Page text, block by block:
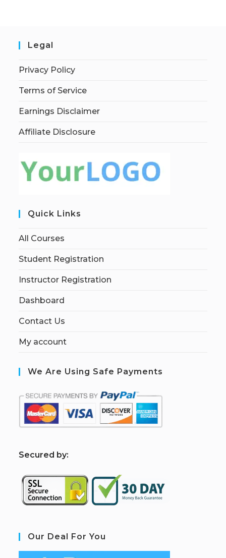
Legal
Privacy Policy
Terms of Service
Earnings Disclaimer
Affiliate Disclosure
Quick Links
All Courses
Student Registration
Instructor Registration
Dashboard
Contact Us
My account
We Are Using Safe Payments
Secured by:
Our Deal For You